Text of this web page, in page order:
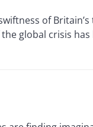
swiftness of
global crisis